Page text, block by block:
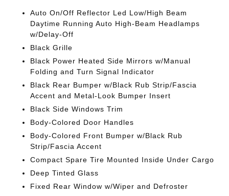
Auto On/Off Reflector Led Low/High Beam
Daytime Running Auto High-Beam Headlamps
w/Delay-Off
Black Grille
Black Power Heated Side Mirrors w/Manual
Folding and Turn Signal Indicator
Black Rear Bumper w/Black Rub Strip/Fascia
Accent and Metal-Look Bumper Insert
Black Side Windows Trim
Body-Colored Door Handles
Body-Colored Front Bumper w/Black Rub
Strip/Fascia Accent
Compact Spare Tire Mounted Inside Under Cargo
Deep Tinted Glass
Fixed Rear Window w/Wiper and Defroster